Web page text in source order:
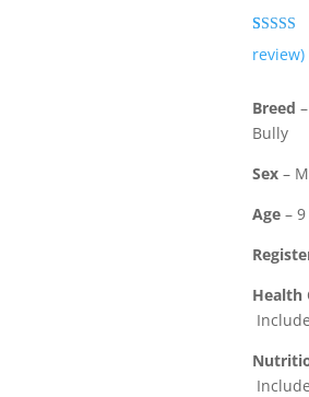
Rated
out of 5
rating
review)
Breed
Bully
Sex–
Age–
Health